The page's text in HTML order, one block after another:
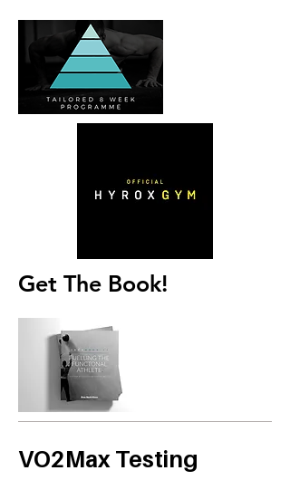
Get The Book!
VO2Max Testing